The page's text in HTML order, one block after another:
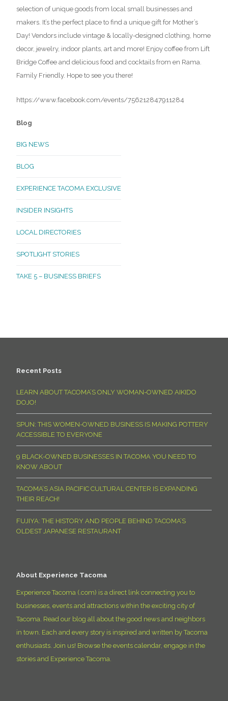
selection of unique goods from local small businesses and
makers. It’s the perfect place to find a unique gift for Mother’s
Day! Vendors include vintage & locally-designed clothing, home
decor, jewelry, indoor plants, art and more! Enjoy coffee from Lift
Bridge Coffee and delicious food and cocktails from en Rama.
Family Friendly. Hope to see you there!
https://www.facebook.com/events/756212847911284
Blog
BIG NEWS
BLOG
EXPERIENCE TACOMA EXCLUSIVE
INSIDER INSIGHTS
LOCAL DIRECTORIES
SPOTLIGHT STORIES
TAKE 5 – BUSINESS BRIEFS
Recent Posts
LEARN ABOUT TACOMA’S ONLY WOMAN-OWNED AIKIDO
DOJO!
SPUN: THIS WOMEN-OWNED BUSINESS IS MAKING POTTERY
ACCESSIBLE TO EVERYONE
9 BLACK-OWNED BUSINESSES IN TACOMA YOU NEED TO
KNOW ABOUT
TACOMA’S ASIA PACIFIC CULTURAL CENTER IS EXPANDING
THEIR REACH!
FUJIYA: THE HISTORY AND PEOPLE BEHIND TACOMA’S
OLDEST JAPANESE RESTAURANT
About Experience Tacoma
Experience Tacoma (.com) is a direct link connecting you to
businesses, events and attractions within the exciting city of
Tacoma. Read our blog all about the good news and neighbors
in town. Each and every story is inspired and written by Tacoma
enthusiasts. Join us! Browse the events calendar, engage in the
stories and Experience Tacoma.